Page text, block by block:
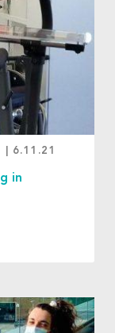
6.11.21
in